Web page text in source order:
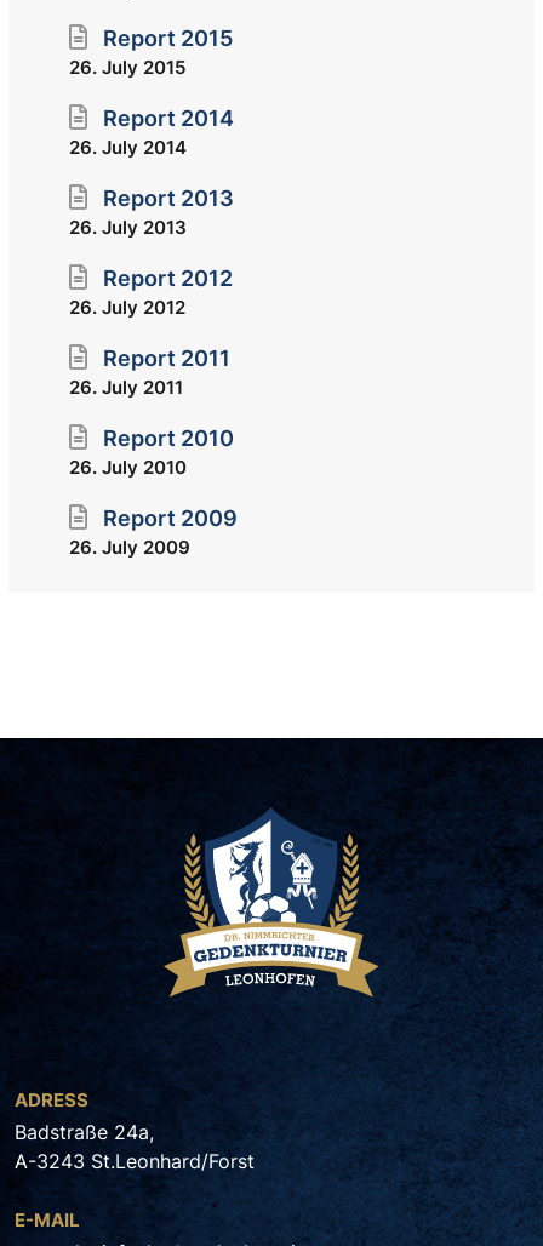
Report 2015
26. July 2015
Report 2014
26. July 2014
Report 2013
26. July 2013
Report 2012
26. July 2012
Report 2011
26. July 2011
Report 2010
26. July 2010
Report 2009
26. July 2009
ADRESS
Badstraße 24a,
A-3243 St.Leonhard/Forst
E-MAIL